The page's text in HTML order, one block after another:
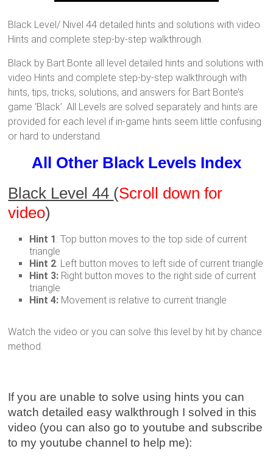
Black Level/ Nivel 44 detailed hints and solutions with video
Hints and complete step-by-step walkthrough.
Black by Bart Bonte all level detailed hints and solutions with
video Hints and complete step-by-step walkthrough with
hints, tips, tricks, solutions, and answers for Bart Bonte’s
game ‘Black’. All Levels are solved separately and hints are
provided for each level if in-game hints seem little confusing
or hard to understand.
All Other Black Levels Index
Black Level 44 (Scroll down for
video)
Hint 1: Top button moves to the top side of current
triangle
Hint 2: Left button moves to left side of current triangle
Hint 3: Right button moves to the right side of current
triangle
Hint 4: Movement is relative to current triangle
Watch the video or you can solve this level by hit by chance
method.
If you are unable to solve using hints you can
watch detailed easy walkthrough I solved in this
video (you can also go to youtube and subscribe
to my youtube channel to help me):